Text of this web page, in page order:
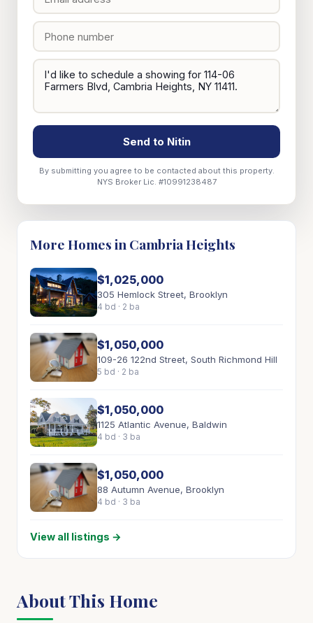
About This Home
Send to Nitin
By submitting you agree to be contacted about this property.
NYS Broker Lic. #10991238487
More Homes in Cambria Heights
$1,025,000
305 Hemlock Street, Brooklyn
4 bd · 2 ba
$1,050,000
109-26 122nd Street, South Richmond Hill
5 bd · 2 ba
$1,050,000
1125 Atlantic Avenue, Baldwin
4 bd · 3 ba
$1,050,000
88 Autumn Avenue, Brooklyn
4 bd · 3 ba
View all listings →